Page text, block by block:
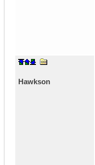
Hawkson